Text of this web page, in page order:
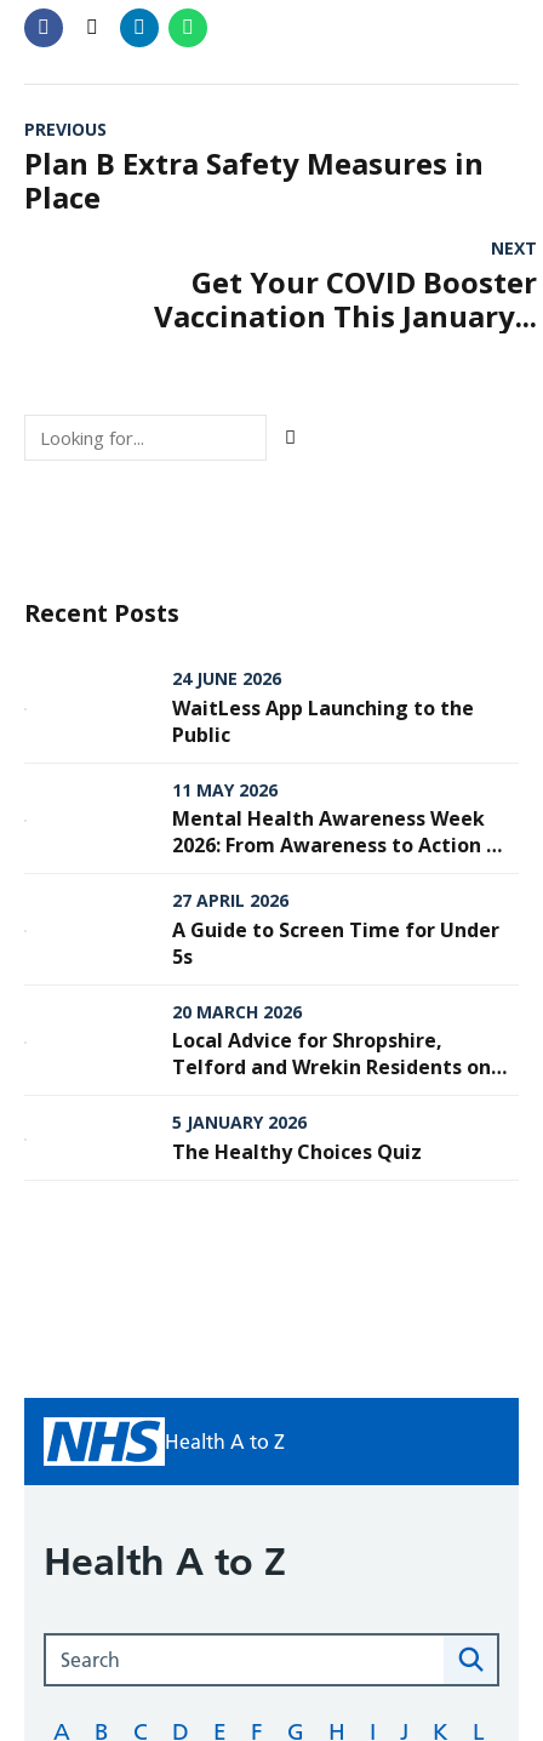
PREVIOUS
Plan B Extra Safety Measures in
Place
NEXT
Get Your COVID Booster
Vaccination This January...
Recent Posts
24 JUNE 2026
WaitLess App Launching to the
Public
11 MAY 2026
Mental Health Awareness Week
2026: From Awareness to Action —
27 APRIL 2026
A Guide to Screen Time for Under
5s
20 MARCH 2026
Local Advice for Shropshire,
Telford and Wrekin Residents on
5 JANUARY 2026
The Healthy Choices Quiz